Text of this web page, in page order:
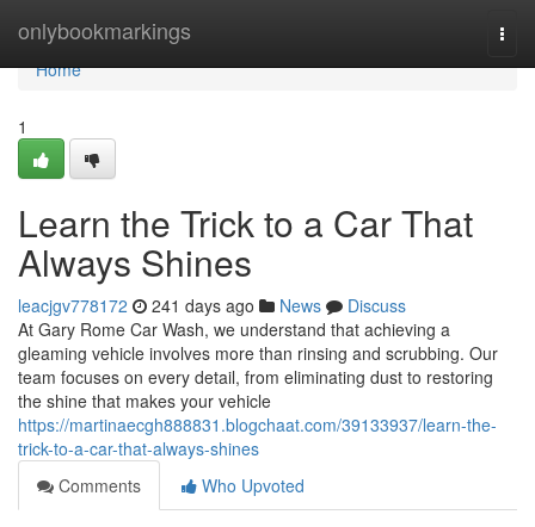
onlybookmarkings
Home
Home
1
Learn the Trick to a Car That
Always Shines
leacjgv778172 241 days ago News
Discuss
At Gary Rome Car Wash, we understand that achieving a
gleaming vehicle involves more than rinsing and scrubbing. Our
team focuses on every detail, from eliminating dust to restoring
the shine that makes your vehicle
https://martinaecgh888831.blogchaat.com/39133937/learn-the-
trick-to-a-car-that-always-shines
Comments
Who Upvoted